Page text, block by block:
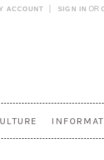
ACCOUNT SIGN IN OR